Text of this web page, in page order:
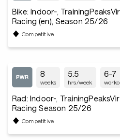
Bike: Indoor-,
Racing (en), Season 25/26
Competitive
8
weeks
5.5
hrs/week
6-7
Rad: Indoor-,
Racing Season 25/26
Competitive